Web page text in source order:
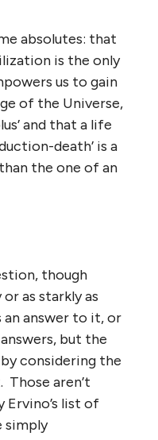
absolutes: that
is the only
us to gain
of the Universe,
and that a life
death’ is a
the one of an
though
as starkly as
an answer to it, or
but the
considering the
aren’t
Ervino’s list of
simply